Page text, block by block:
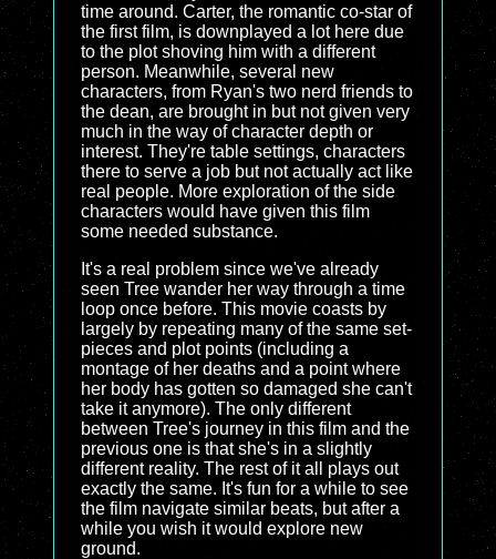
time around. Carter, the romantic co-star of
the first film, is downplayed a lot here due
to the plot shoving him with a different
person. Meanwhile, several new
characters, from Ryan's two nerd friends to
the dean, are brought in but not given very
much in the way of character depth or
interest. They're table settings, characters
there to serve a job but not actually act like
real people. More exploration of the side
characters would have given this film
some needed substance.
It's a real problem since we've already
seen Tree wander her way through a time
loop once before. This movie coasts by
largely by repeating many of the same set-
pieces and plot points (including a
montage of her deaths and a point where
her body has gotten so damaged she can't
take it anymore). The only different
between Tree's journey in this film and the
previous one is that she's in a slightly
different reality. The rest of it all plays out
exactly the same. It's fun for a while to see
the film navigate similar beats, but after a
while you wish it would explore new
ground.